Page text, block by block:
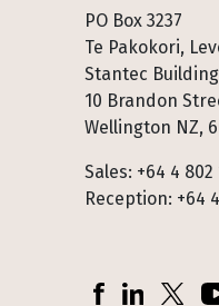
PO Box 3237
Te Pakokori,
Stantec
10 Brandon
Wellington NZ,
Sales: +64 4 802
Reception: +64
Socials
FacebookLinkedIn
X